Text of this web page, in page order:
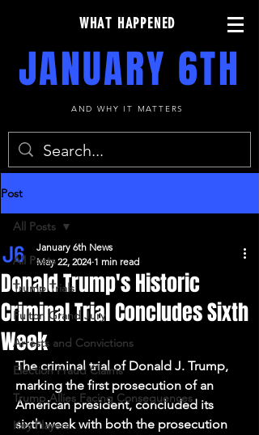
WHAT HAPPENED
JANUARY 6TH
AND WHY IT MATTERS
Post
All Posts
Trump Trials
Fulton Grand Jury
Arrests and Convictions
Election Fraud Claims
Trump Allies Facing Consequences
Key Players
All Posts
Donald Trump's Historic
Criminal Trial Concludes Sixth
Week
January 6th News
May 22, 2024 1 min read
The criminal trial of Donald J. Trump,
marking the first prosecution of an
American president, concluded its
sixth week with both the prosecution